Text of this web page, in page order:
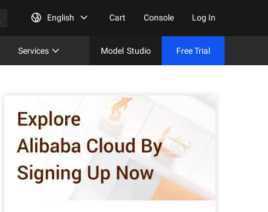
English Cart Console Log In
Services Model Studio Free Trial